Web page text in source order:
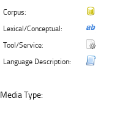
Corpus:
Lexical/Conceptual:
Tool/Service:
Language Description:
Media Type: